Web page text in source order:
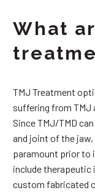
What
TMJ Treatment
suffering from
Since TMJ/TMD
and joint of the
paramount prior to
include
custom fabricated